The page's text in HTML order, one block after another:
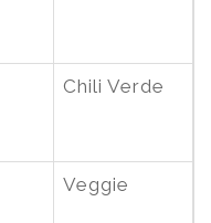
Chili Verde
Veggie